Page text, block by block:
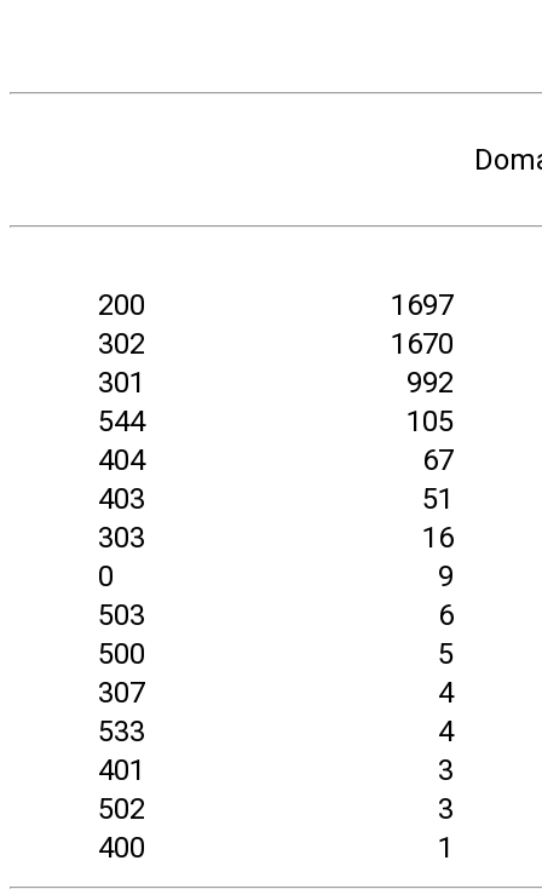
200
1697
302
1670
301
992
544
105
404
67
403
51
303
16
0
9
503
6
500
5
307
4
533
4
401
3
502
3
400
1